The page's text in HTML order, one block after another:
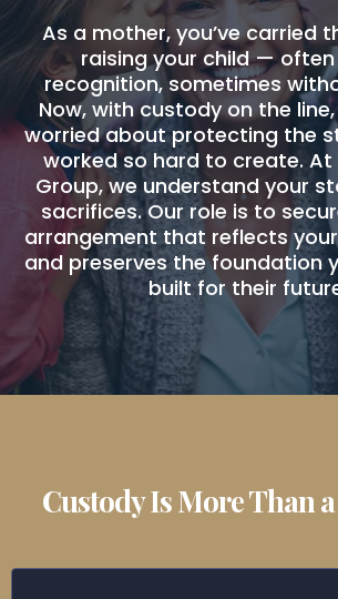
As a mother, you’ve carried
raising your child —
recognition, sometimes
Now, with custody on the
worried about protecting the
worked so hard to create. At
Group, we understand your
sacrifices. Our role is to
arrangement that reflects your
and preserves the foundation
built for their
Custody Is More Than